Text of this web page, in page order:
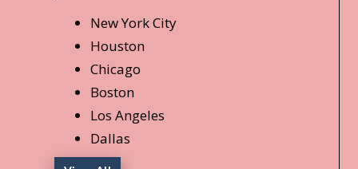
New York City
Houston
Chicago
Boston
Los Angeles
Dallas